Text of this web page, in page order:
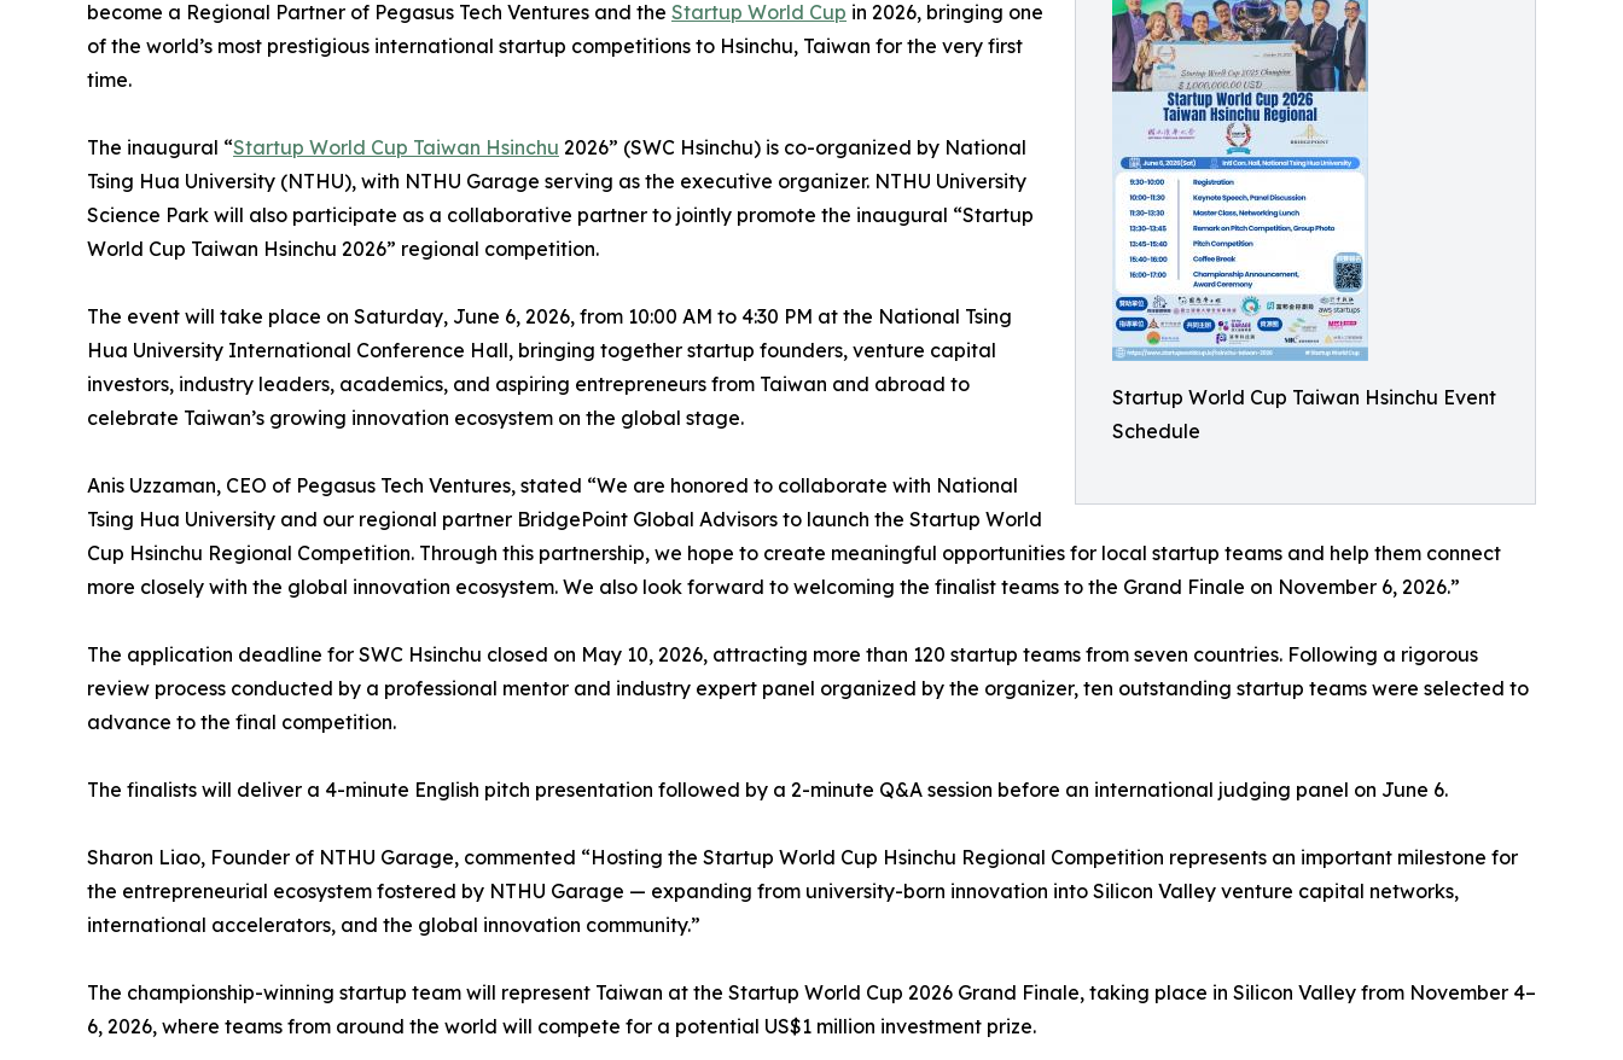
Startup World Cup Taiwan Hsinchu Event
Schedule
become a Regional Partner of Pegasus Tech Ventures and the Startup World Cup in 2026, bringing one
of the world’s most prestigious international startup competitions to Hsinchu, Taiwan for the very first
time.
The inaugural “Startup World Cup Taiwan Hsinchu 2026” (SWC Hsinchu) is co-organized by National
Tsing Hua University (NTHU), with NTHU Garage serving as the executive organizer. NTHU University
Science Park will also participate as a collaborative partner to jointly promote the inaugural “Startup
World Cup Taiwan Hsinchu 2026” regional competition.
The event will take place on Saturday, June 6, 2026, from 10:00 AM to 4:30 PM at the National Tsing
Hua University International Conference Hall, bringing together startup founders, venture capital
investors, industry leaders, academics, and aspiring entrepreneurs from Taiwan and abroad to
celebrate Taiwan’s growing innovation ecosystem on the global stage.
Anis Uzzaman, CEO of Pegasus Tech Ventures, stated “We are honored to collaborate with National
Tsing Hua University and our regional partner BridgePoint Global Advisors to launch the Startup World
Cup Hsinchu Regional Competition. Through this partnership, we hope to create meaningful opportunities for local startup teams and help them connect
more closely with the global innovation ecosystem. We also look forward to welcoming the finalist teams to the Grand Finale on November 6, 2026.”
The application deadline for SWC Hsinchu closed on May 10, 2026, attracting more than 120 startup teams from seven countries. Following a rigorous
review process conducted by a professional mentor and industry expert panel organized by the organizer, ten outstanding startup teams were selected to
advance to the final competition.
The finalists will deliver a 4-minute English pitch presentation followed by a 2-minute Q&A session before an international judging panel on June 6.
Sharon Liao, Founder of NTHU Garage, commented “Hosting the Startup World Cup Hsinchu Regional Competition represents an important milestone for
the entrepreneurial ecosystem fostered by NTHU Garage — expanding from university-born innovation into Silicon Valley venture capital networks,
international accelerators, and the global innovation community.”
The championship-winning startup team will represent Taiwan at the Startup World Cup 2026 Grand Finale, taking place in Silicon Valley from November 4–
6, 2026, where teams from around the world will compete for a potential US$1 million investment prize.